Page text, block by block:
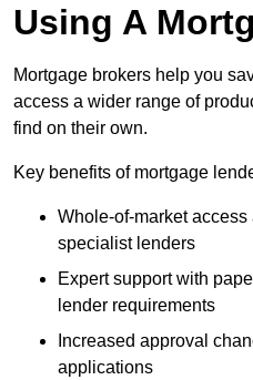
Using A
Mortgage brokers help you
access a wider range of
find on their own.
Key benefits of mortgage
Whole-of-market
specialist lenders
Expert support with
lender requirements
Increased approval
applications